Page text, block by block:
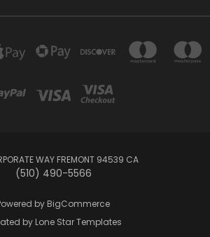
WAY FREMONT 94539 CA
(510) 490-5566
by BigCommerce
by Lone Star Templates